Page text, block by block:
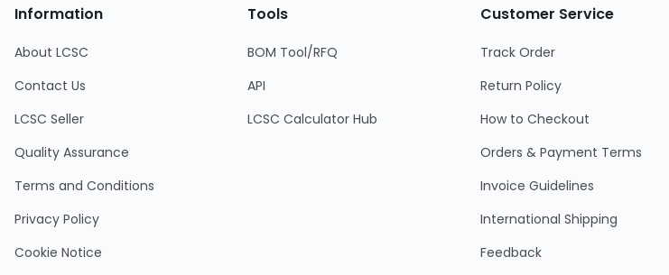
Information
About LCSC
Contact Us
LCSC Seller
Quality Assurance
Terms and Conditions
Privacy Policy
Cookie Notice
Tools
BOM Tool/RFQ
API
LCSC Calculator Hub
Customer Service
Track Order
Return Policy
How to Checkout
Orders & Payment Terms
Invoice Guidelines
International Shipping
Feedback